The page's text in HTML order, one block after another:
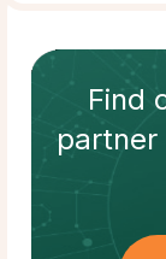
Find
partner